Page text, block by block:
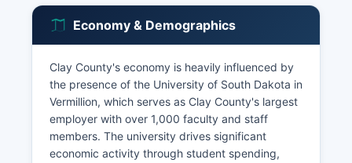
Economy & Demographics
Clay County's economy is heavily influenced by
the presence of the University of South Dakota in
Vermillion, which serves as Clay County's largest
employer with over 1,000 faculty and staff
members. The university drives significant
economic activity through student spending,